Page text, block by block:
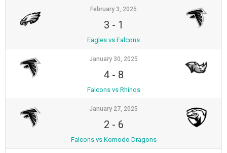
February 3, 2025
3 - 1
Eagles vs Falcons
January 30, 2025
4- 8
Falcons vs Rhinos
January 27, 2025
2 - 6
Falcons vs Komodo Dragons